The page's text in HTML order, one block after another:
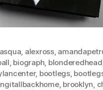
, alexross,
, biograph, blonderedhead
, bootlegs,
, brooklyn,